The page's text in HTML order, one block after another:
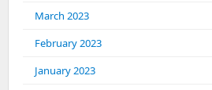
March 2023
February 2023
January 2023